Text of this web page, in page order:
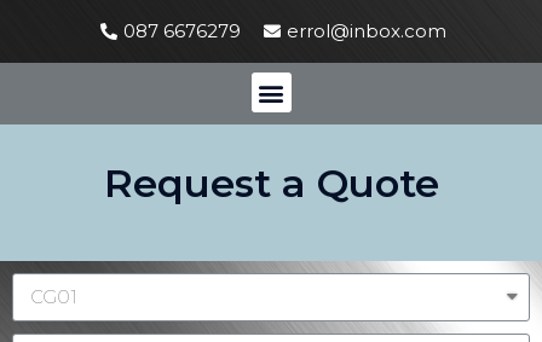
087 6676279 errol@inbox.com
Request a Quote